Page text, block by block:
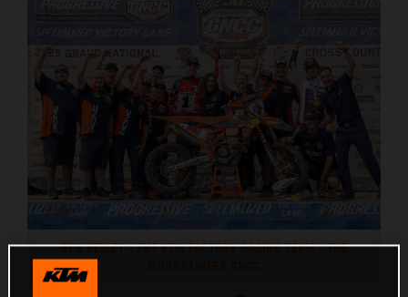
BEN KELLEY - FMF KTM FACTORY RACING TEAM - THE